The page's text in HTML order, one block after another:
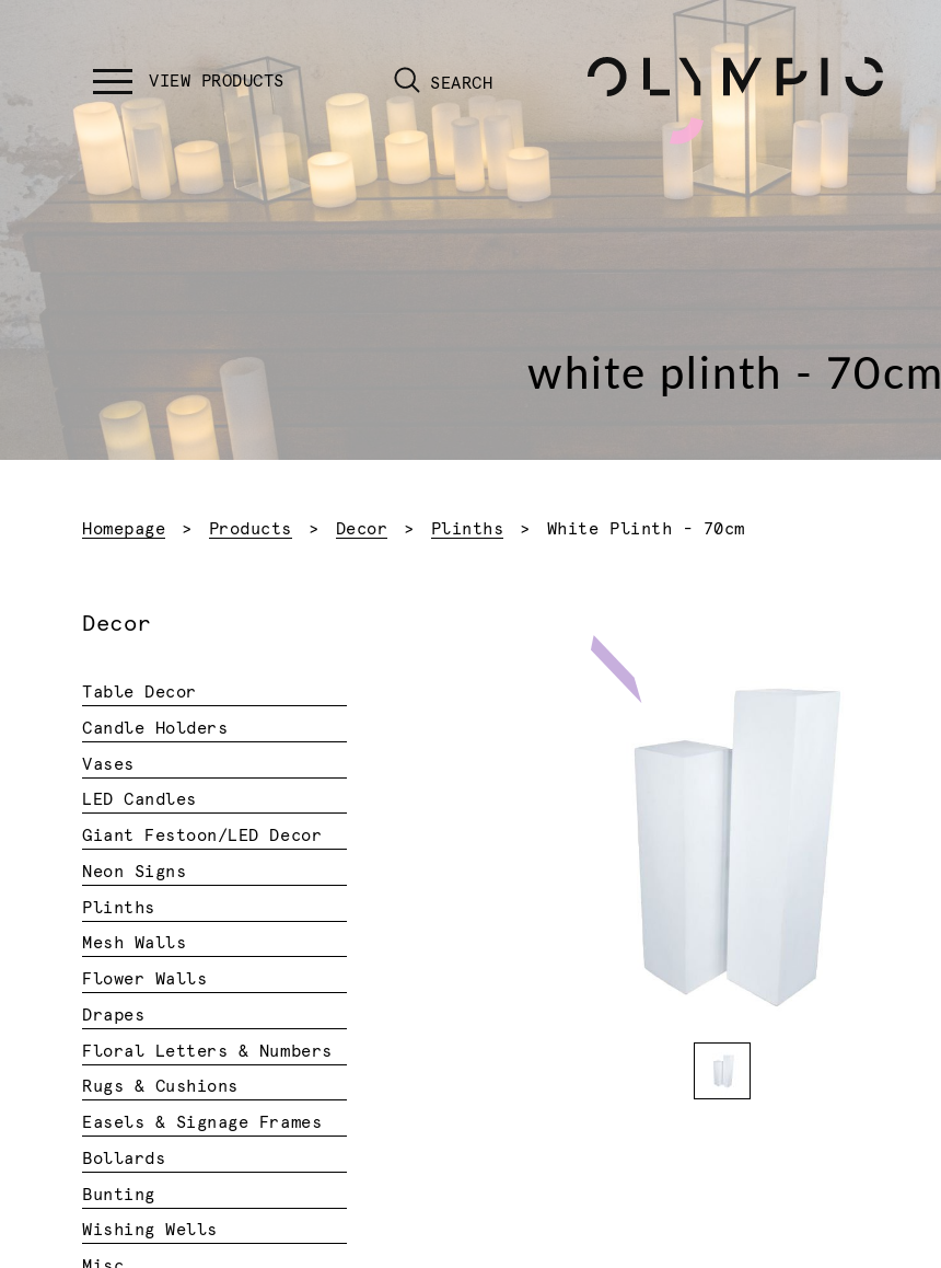
SEARCH
white plinth - 70cm
Homepage Products Decor Plinths Current:
White Plinth - 70cm
Decor
Table Decor
Candle Holders
Vases
LED Candles
Giant Festoon/LED Decor
Neon Signs
Plinths
Mesh Walls
Flower Walls
Drapes
Floral Letters & Numbers
Rugs & Cushions
Easels & Signage Frames
Bollards
Bunting
Wishing Wells